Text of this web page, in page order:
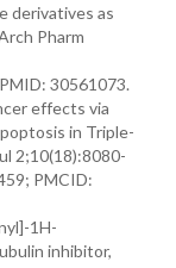
derivatives as
Pharm
30561073.
effects via
in Triple-
2;10(18):8080-
PMCID:
1H-
inhibitor,